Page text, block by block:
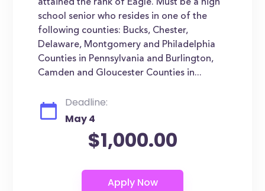
attained the rank of Eagle. Must be a high
school senior who resides in one of the
following counties: Bucks, Chester,
Delaware, Montgomery and Philadelphia
Counties in Pennsylvania and Burlington,
Camden and Gloucester Counties in...
Deadline:
May 4
$1,000.00